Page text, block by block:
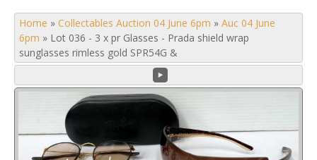
Home » Collectables Auction 04 June 6pm » Auc 04 June
6pm » Lot 036 - 3 x pr Glasses - Prada shield wrap
sunglasses rimless gold SPR54G &